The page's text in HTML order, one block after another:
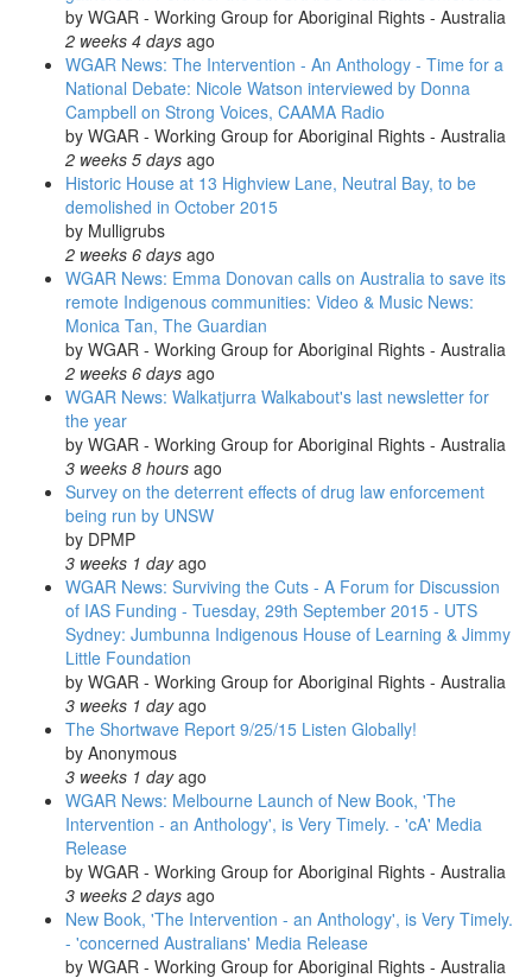
by WGAR - Working Group for Aboriginal Rights - Australia
2 weeks 4 days ago
WGAR News: The Intervention - An Anthology - Time for a
National Debate: Nicole Watson interviewed by Donna
Campbell on Strong Voices, CAAMA Radio
by WGAR - Working Group for Aboriginal Rights - Australia
2 weeks 5 days ago
Historic House at 13 Highview Lane, Neutral Bay, to be
demolished in October 2015
by Mulligrubs
2 weeks 6 days ago
WGAR News: Emma Donovan calls on Australia to save its
remote Indigenous communities: Video & Music News:
Monica Tan, The Guardian
by WGAR - Working Group for Aboriginal Rights - Australia
2 weeks 6 days ago
WGAR News: Walkatjurra Walkabout's last newsletter for
the year
by WGAR - Working Group for Aboriginal Rights - Australia
3 weeks 8 hours ago
Survey on the deterrent effects of drug law enforcement
being run by UNSW
by DPMP
3 weeks 1 dayago
WGAR News: Surviving the Cuts - A Forum for Discussion
of IAS Funding - Tuesday, 29th September 2015 - UTS
Sydney: Jumbunna Indigenous House of Learning & Jimmy
Little Foundation
by WGAR - Working Group for Aboriginal Rights - Australia
3 weeks 1 dayago
The Shortwave Report 9/25/15 Listen Globally!
by Anonymous
3 weeks 1 dayago
WGAR News: Melbourne Launch of New Book, 'The
Intervention - an Anthology', is Very Timely. - 'cA' Media
Release
by WGAR - Working Group for Aboriginal Rights - Australia
3 weeks 2 days ago
New Book, 'The Intervention - an Anthology', is Very Timely.
- 'concerned Australians' Media Release
by WGAR - Working Group for Aboriginal Rights - Australia